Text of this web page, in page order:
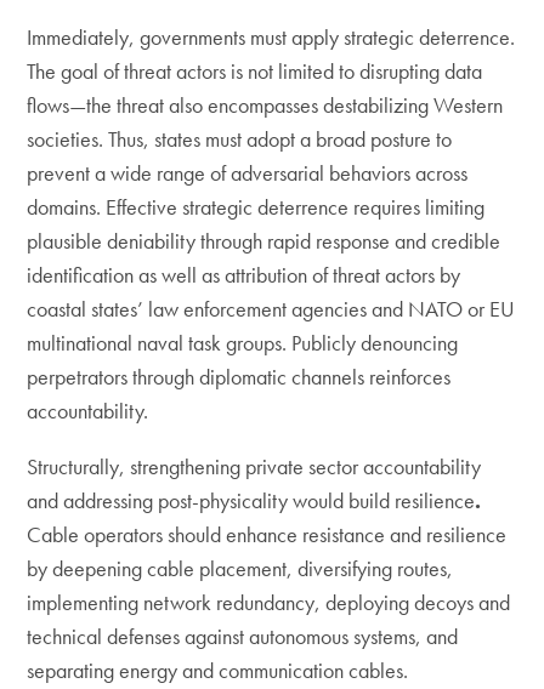
Immediately, governments must apply strategic deterrence.
The goal of threat actors is not limited to disrupting data
flows­—the threat also encompasses destabilizing Western
societies. Thus, states must adopt a broad posture to
prevent a wide range of adversarial behaviors across
domains. Effective strategic deterrence requires limiting
plausible deniability through rapid response and credible
identification as well as attribution of threat actors by
coastal states’ law enforcement agencies and NATO or EU
multinational naval task groups. Publicly denouncing
perpetrators through diplomatic channels reinforces
accountability.
Structurally, strengthening private sector accountability
and addressing post-physicality would build resilience.
Cable operators should enhance resistance and resilience
by deepening cable placement, diversifying routes,
implementing network redundancy, deploying decoys and
technical defenses against autonomous systems, and
separating energy and communication cables.